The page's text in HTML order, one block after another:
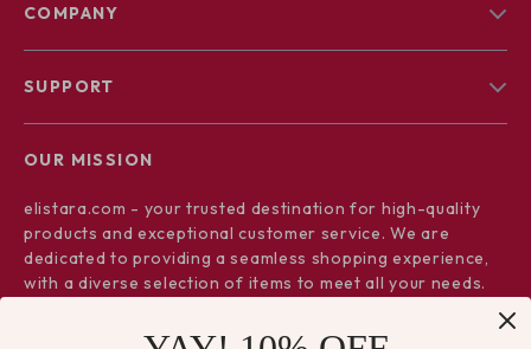
COMPANY
Terms & Conditions
SUPPORT
Shipping & Delivery
Returns Policy
Tracking
OUR MISSION
elistara.com - your trusted destination for high-quality
products and exceptional customer service. We are
dedicated to providing a seamless shopping experience,
with a diverse selection of items to meet all your needs.
to quality and customer satisfaction is at
the core of everything we do. We believe in offering